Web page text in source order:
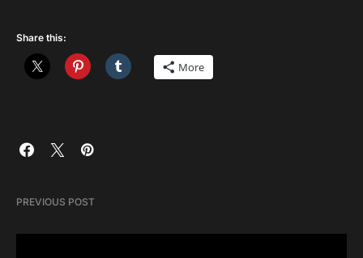
Share this:
More
PREVIOUS POST